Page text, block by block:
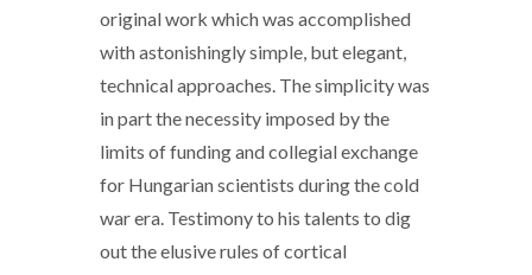
original work which was accomplished
with astonishingly simple, but elegant,
technical approaches. The simplicity was
in part the necessity imposed by the
limits of funding and collegial exchange
for Hungarian scientists during the cold
war era. Testimony to his talents to dig
out the elusive rules of cortical